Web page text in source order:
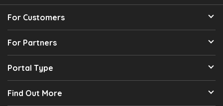
For Customers
For Partners
Portal Type
Find Out More